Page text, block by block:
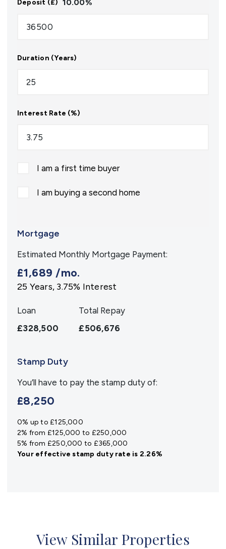
Deposit (£) 10.00%
Duration (Years)
Interest Rate (%)
I am a first time buyer
I am buying a second home
Mortgage
Estimated Monthly Mortgage Payment:
£1,689 /mo.
25 Years, 3.75% Interest
Loan
£328,500
Total Repay
£506,676
Stamp Duty
You’ll have to pay the stamp duty of:
£8,250
0% up to £125,000
2% from £125,000 to £250,000
5% from £250,000 to £365,000
Your effectivestamp duty rate is 2.26%
View Similar Properties